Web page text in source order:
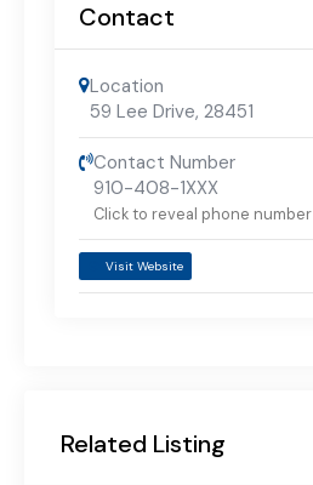
Contact
Location
59 Lee Drive, 28451
Contact Number
910-408-1XXX
Click to reveal phone number
Visit Website
Related Listing